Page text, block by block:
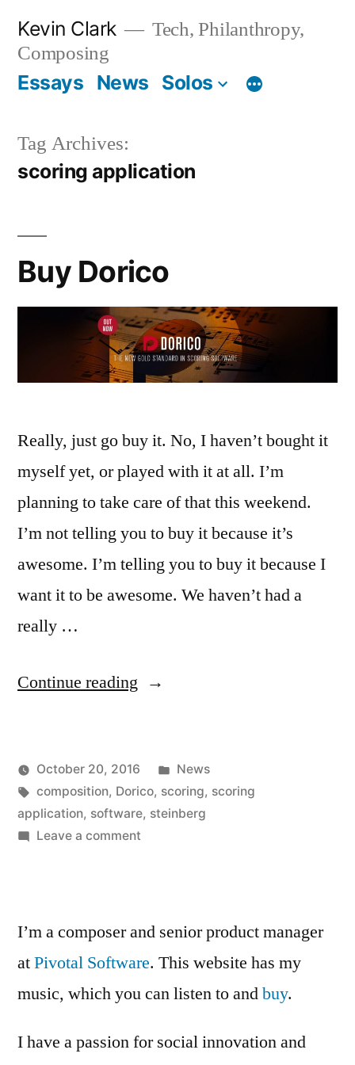
content
Kevin Clark
Tech, Philanthropy,
Composing
Essays News Solos
Tag Archives:
scoring application
Buy Dorico
Really, just go buy it. No, I haven’t bought it
myself yet, or played with it at all. I’m
planning to take care of that this weekend.
I’m not telling you to buy it because it’s
awesome. I’m telling you to buy it because I
want it to be awesome. We haven’t had a
really …
Continue reading “Buy
Posted
by
Kevin
October 20, 2016
Posted
in
News
Tags:
composition, Dorico, scoring, scoring
application, software, steinberg
Leave a commenton
I’m a composer and senior product manager
atPivotal Software. This website has my
music, which you can listen to andbuy.
I have a passion for social innovation and